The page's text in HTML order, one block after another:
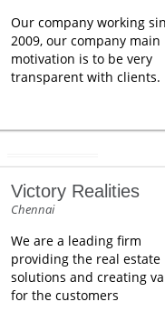
Our company working
2009, our company main
motivation is to be very
transparent with clients.
Victory Realities
Chennai
We are a leading firm
providing the real estate
solutions and creating
for the customers